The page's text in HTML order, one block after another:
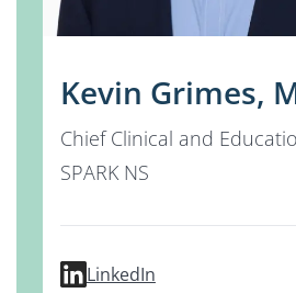
Kevin Grimes,
Chief Clinical and
SPARK NS
LinkedInprofile for Kevin